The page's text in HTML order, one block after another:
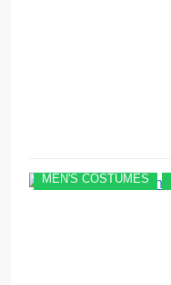
MEN'S COSTUMES